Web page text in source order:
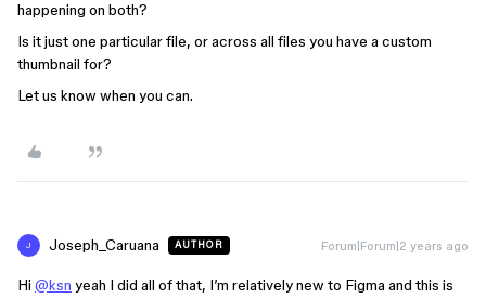
happening on both?
Is it just one particular file, or across all files you have a custom
thumbnail for?
Let us know when you can.
J Joseph_Caruana AUTHOR Forum|Forum|2 years ago
Hi @ksn yeah I did all of that, I’m relatively new to Figma and this is